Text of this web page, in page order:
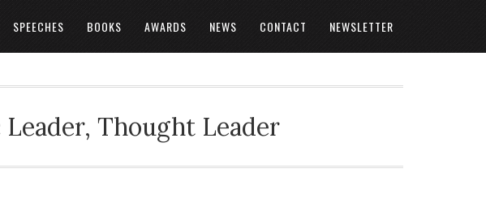
SPEECHES BOOKS AWARDS NEWS CONTACT NEWSLETTER
Thought Leader